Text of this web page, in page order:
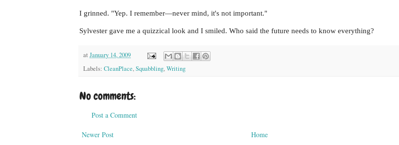
I grinned. "Yep. I remember—never mind, it's not important."
Sylvester gave me a quizzical look and I smiled. Who said the future needs to know everything?
at January 14, 2009
Labels: CleanPlace,Squabbling,Writing
No comments:
Post a Comment
Newer Post
Home